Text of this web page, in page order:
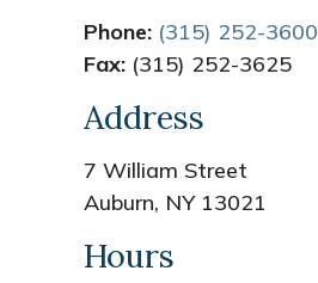
Phone: (315) 252-3600
Fax: (315) 252-3625
Address
7 William Street
Auburn, NY 13021
Hours